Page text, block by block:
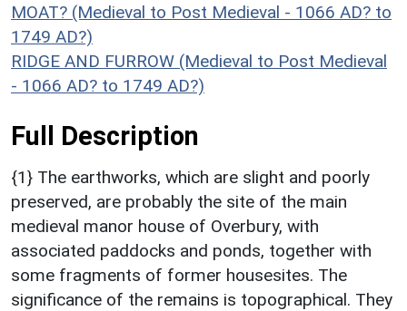
MOAT? (Medieval to Post Medieval - 1066 AD? to
1749 AD?)
RIDGE AND FURROW (Medieval to Post Medieval
- 1066 AD? to 1749 AD?)
Full Description
{1} The earthworks, which are slight and poorly
preserved, are probably the site of the main
medieval manor house of Overbury, with
associated paddocks and ponds, together with
some fragments of former housesites. The
significance of the remains is topographical. They